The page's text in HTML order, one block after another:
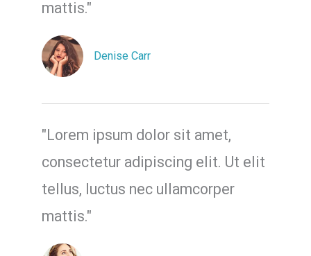
mattis."
Denise Carr
"Lorem ipsum dolor sit amet,
consectetur adipiscing elit. Ut elit
tellus, luctus nec ullamcorper
mattis."